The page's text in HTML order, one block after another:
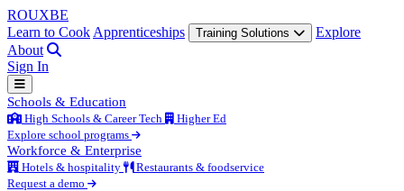
ROUXBE
Learn to Cook Apprenticeships Training Solutions
Explore
About
Sign In
Schools & Education
High Schools & Career Tech
Higher Ed
Explore school programs
Workforce & Enterprise
Hotels & hospitality
Restaurants & foodservice
Request a demo